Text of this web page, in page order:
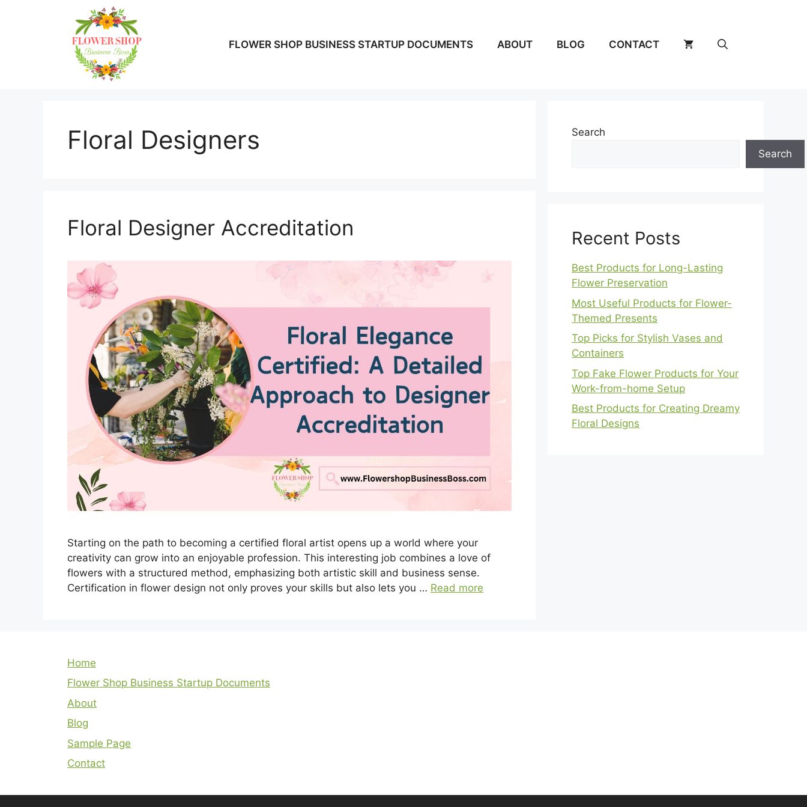
FLOWER SHOP BUSINESS STARTUP DOCUMENTS ABOUT BLOG CONTACT
Floral Designers
Floral Designer Accreditation
Starting on the path to becoming a certified floral artist opens up a world where your
creativity can grow into an enjoyable profession. This interesting job combines a love of
flowers with a structured method, emphasizing both artistic skill and business sense.
Certification in flower design not only proves your skills but also lets you … Read more
Search
Search
Recent Posts
Best Products for Long-Lasting
Flower Preservation
Most Useful Products for Flower-
Themed Presents
Top Picks for Stylish Vases and
Containers
Top Fake Flower Products for Your
Work-from-home Setup
Best Products for Creating Dreamy
Floral Designs
Home
Flower Shop Business Startup Documents
About
Blog
Sample Page
Contact